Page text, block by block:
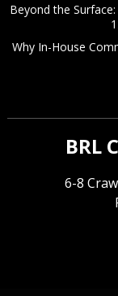
Beyond the
Why In-House
BRL
6-8